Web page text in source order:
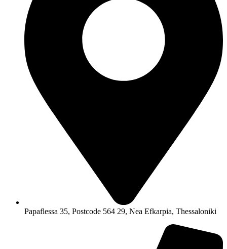
Papaflessa 35, Postcode 564 29, Nea Efkarpia, Thessaloniki